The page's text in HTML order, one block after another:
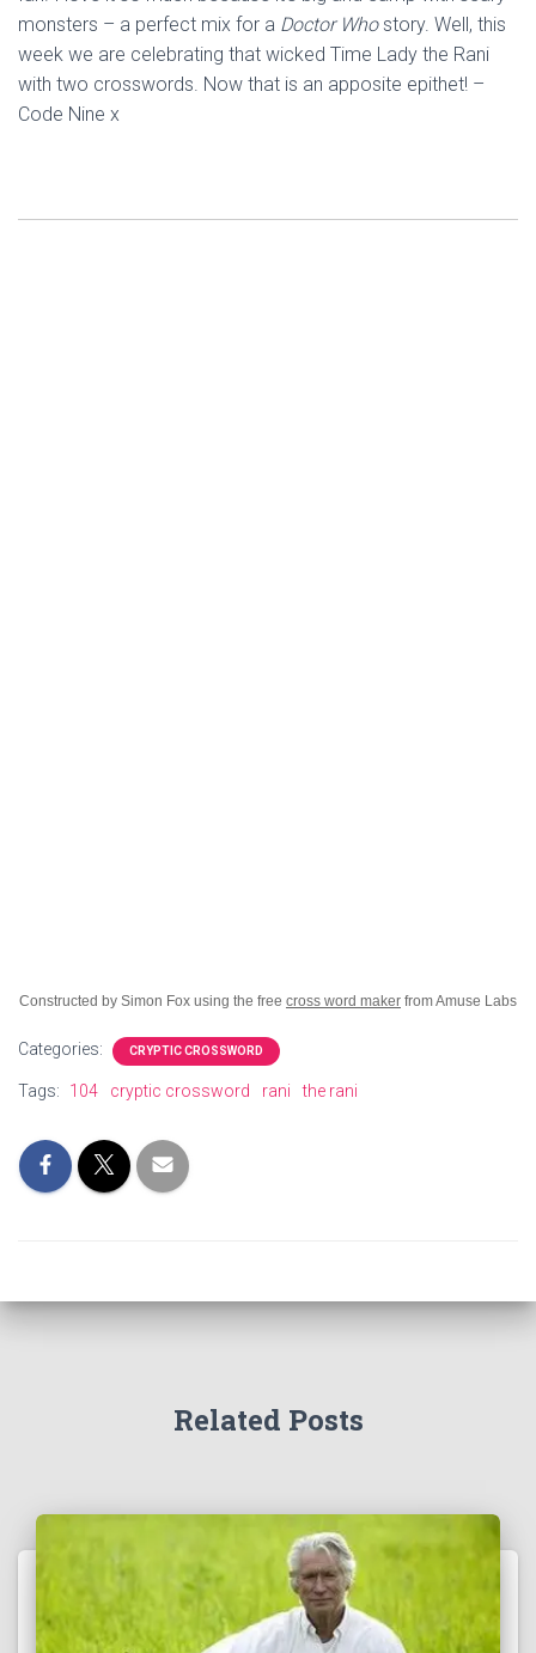
monsters – a perfect mix for a Doctor Whostory. Well, this
week we are celebrating that wicked Time Lady the Rani
with two crosswords. Now that is an apposite epithet! –
Code Nine x
Constructed by Simon Fox using the free cross word maker from Amuse Labs
Categories: CRYPTIC CROSSWORD
Tags: 104 cryptic crossword rani the rani
Related Posts